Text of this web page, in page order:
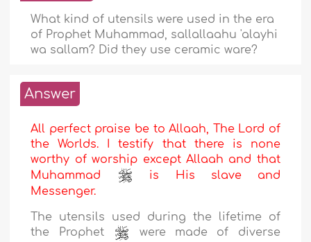
What kind of utensils were used in the era
of Prophet Muhammad, sallallaahu 'alayhi
wa sallam? Did they use ceramic ware?
Answer
All perfect praise be to Allaah, The Lord of
the Worlds. I testify that there is none
worthy of worship except Allaah and that
Muhammad
is His slave and
Messenger.
The utensils used during the lifetime of
the Prophet
were made of diverse